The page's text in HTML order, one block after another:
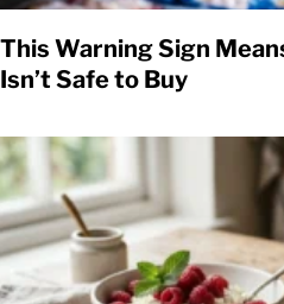
This Warning Sign
Isn’t Safe to Buy